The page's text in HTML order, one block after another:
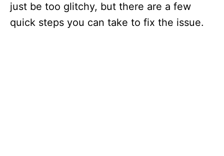
just be too glitchy, but there are a few
quick steps you can take to fix the issue.